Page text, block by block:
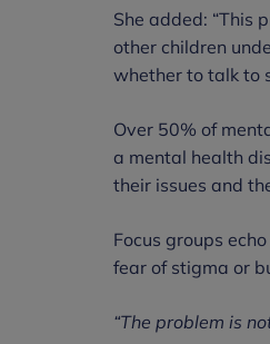
She added: “This
other children
whether to talk to
Over 50% of
a mental health
their issues and
Focus groups
fear of stigma or
“The problem is